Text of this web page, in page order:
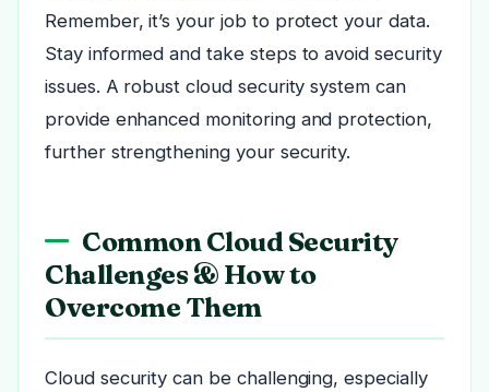
Remember, it’s your job to protect your data.
Stay informed and take steps to avoid security
issues. A robust cloud security system can
provide enhanced monitoring and protection,
further strengthening your security.
Common Cloud Security
Challenges & How to
Overcome Them
Cloud security can be challenging, especially